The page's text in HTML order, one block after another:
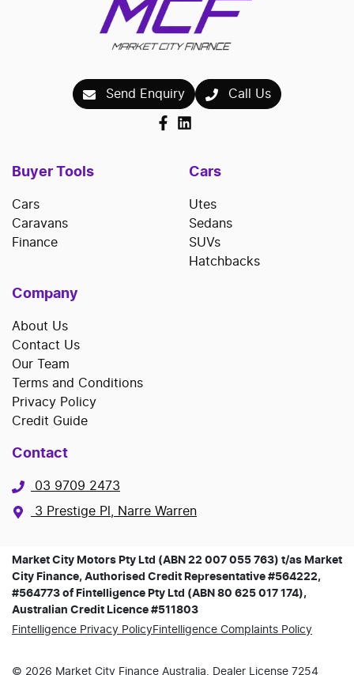
Send Enquiry Call Us
Buyer Tools
Cars
Caravans
Finance
Cars
Utes
Sedans
SUVs
Hatchbacks
Company
About Us
Contact Us
Our Team
Terms and Conditions
Privacy Policy
Credit Guide
Contact
03 9709 2473
3 Prestige Pl, Narre Warren
Market City Motors Pty Ltd (ABN 22 007 055 763) t/as Market
City Finance, Authorised Credit Representative #564222,
#564773 of Fintelligence Pty Ltd (ABN 80 625 017 174),
Australian Credit Licence #511803
Fintelligence Privacy PolicyFintelligence Complaints Policy
© 2026 Market City Finance Australia. Dealer License 7254